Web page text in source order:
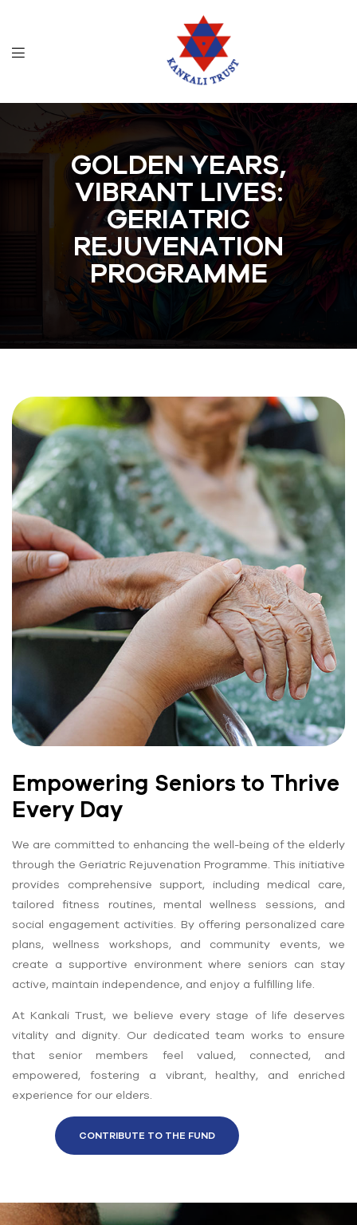
GOLDEN YEARS,
VIBRANT LIVES:
GERIATRIC
REJUVENATION
PROGRAMME
Empowering Seniors to Thrive
Every Day
We are committed to enhancing the well-being of the elderly
through the Geriatric Rejuvenation Programme. This initiative
provides comprehensive support, including medical care,
tailored fitness routines, mental wellness sessions, and
social engagement activities. By offering personalized care
plans, wellness workshops, and community events, we
create a supportive environment where seniors can stay
active, maintain independence, and enjoy a fulfilling life.
At Kankali Trust, we believe every stage of life deserves
vitality and dignity. Our dedicated team works to ensure
that senior members feel valued, connected, and
empowered, fostering a vibrant, healthy, and enriched
experience for our elders.
CONTRIBUTE TO THE FUND